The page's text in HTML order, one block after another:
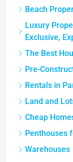
Beach
Luxury
Exclusive,
The Best
Pre-
Rentals in
Land and
Cheap
Penthouses
Warehouses